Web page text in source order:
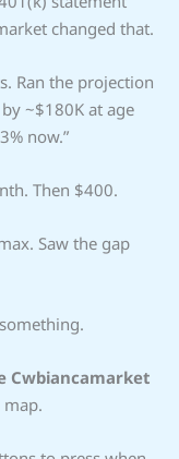
changed that.
Ran the projection
~$180K at age
now.”
Then $400.
Saw the gap
Cwbiancamarket